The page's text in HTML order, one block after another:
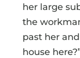
her large
the
past her
house